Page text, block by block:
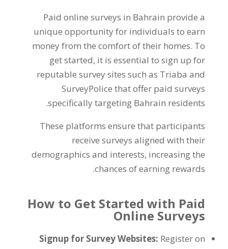
Paid online surveys in Bahrain provide a
unique opportunity for individuals to earn
money from the comfort of their homes. To
get started, it is essential to sign up for
reputable survey sites such as Triaba and
SurveyPolice that offer paid surveys
specifically targeting Bahrain residents
.
These platforms ensure that participants
receive surveys aligned with their
demographics and interests, increasing the
chances of earning rewards
.
How to Get Started with Paid
Online Surveys
Signup for Survey Websites: Register on